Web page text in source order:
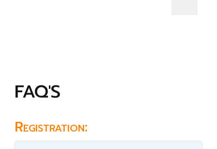
FAQ'S
Registration: